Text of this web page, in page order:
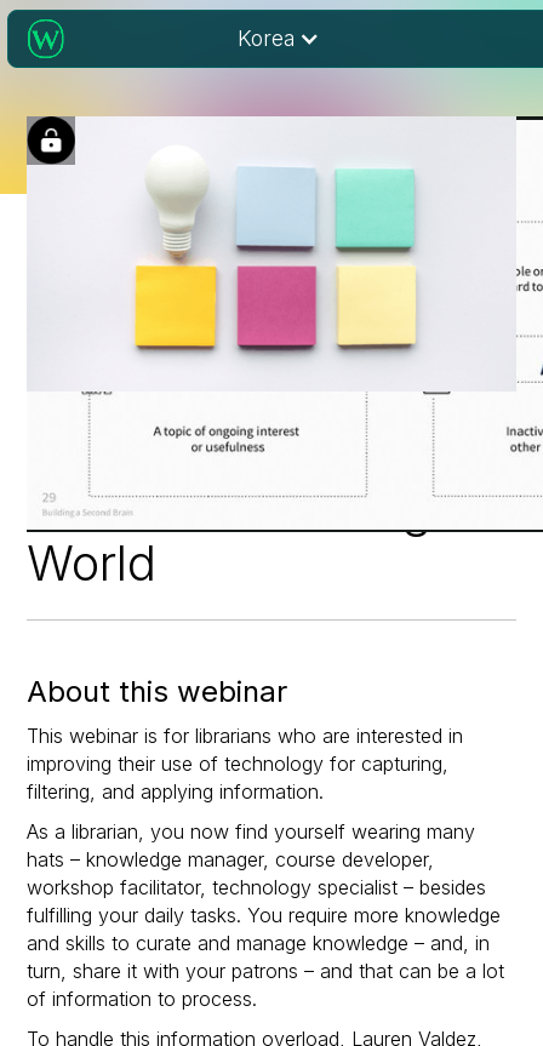
Korea
Idea Management for
Librarians in a Digital
World
About this webinar
This webinar is for librarians who are interested in
improving their use of technology for capturing,
filtering, and applying information.
As a librarian, you now find yourself wearing many
hats – knowledge manager, course developer,
workshop facilitator, technology specialist – besides
fulfilling your daily tasks. You require more knowledge
and skills to curate and manage knowledge – and, in
turn, share it with your patrons – and that can be a lot
of information to process.
To handle this information overload, Lauren Valdez,